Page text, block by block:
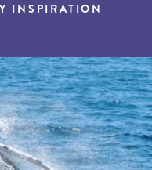
INSPIRATION